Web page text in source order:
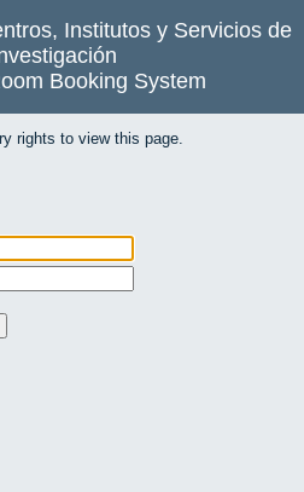
Institutos y Servicios de
Booking System
rights to view this page.